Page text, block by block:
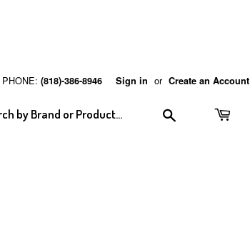
(818)-386-8946 Sign in or Create an Account